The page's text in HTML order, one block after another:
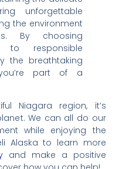
unforgettable
the environment
By choosing
to responsible
the breathtaking
part of a
Niagara region, it’s
We can all do our
while enjoying the
Alaska to learn more
and make a positive